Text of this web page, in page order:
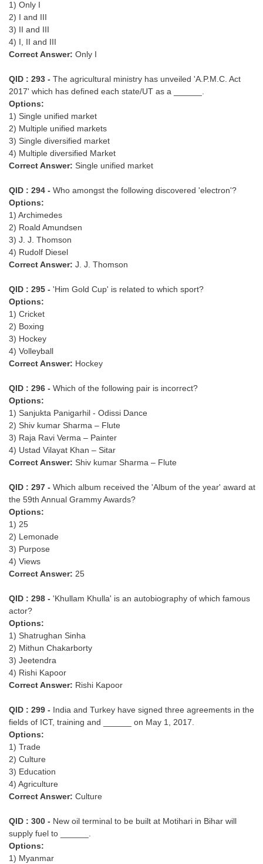
1) Only I
2) I and III
3) II and III
4) I, II and III
Correct Answer: Only I
QID : 293 - The agricultural ministry has unveiled 'A.P.M.C. Act
2017' which has defined each state/UT as a ______.
Options:
1) Single unified market
2) Multiple unified markets
3) Single diversified market
4) Multiple diversified Market
Correct Answer: Single unified market
QID : 294 - Who amongst the following discovered 'electron'?
Options:
1) Archimedes
2) Roald Amundsen
3) J. J. Thomson
4) Rudolf Diesel
Correct Answer: J. J. Thomson
QID : 295 - 'Him Gold Cup' is related to which sport?
Options:
1) Cricket
2) Boxing
3) Hockey
4) Volleyball
Correct Answer: Hockey
QID : 296 - Which of the following pair is incorrect?
Options:
1) Sanjukta Panigarhil - Odissi Dance
2) Shiv kumar Sharma – Flute
3) Raja Ravi Verma – Painter
4) Ustad Vilayat Khan – Sitar
Correct Answer: Shiv kumar Sharma – Flute
QID : 297 - Which album received the 'Album of the year' award at
the 59th Annual Grammy Awards?
Options:
1) 25
2) Lemonade
3) Purpose
4) Views
Correct Answer: 25
QID : 298 - 'Khullam Khulla' is an autobiography of which famous
actor?
Options:
1) Shatrughan Sinha
2) Mithun Chakarborty
3) Jeetendra
4) Rishi Kapoor
Correct Answer: Rishi Kapoor
QID : 299 - India and Turkey have signed three agreements in the
fields of ICT, training and ______ on May 1, 2017.
Options:
1) Trade
2) Culture
3) Education
4) Agriculture
Correct Answer: Culture
QID : 300 - New oil terminal to be built at Motihari in Bihar will
supply fuel to ______.
Options:
1) Myanmar